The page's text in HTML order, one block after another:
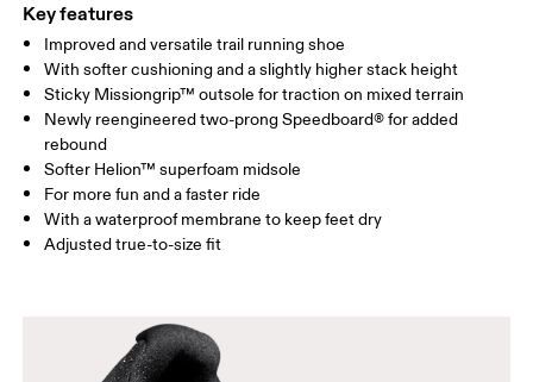
Key features
Improved and versatile trail running shoe
With softer cushioning and a slightly higher stack height
Sticky Missiongrip™ outsole for traction on mixed terrain
Newly reengineered two-prong Speedboard® for added
rebound
Softer Helion™ superfoam midsole
For more fun and a faster ride
With a waterproof membrane to keep feet dry
Adjusted true-to-size fit